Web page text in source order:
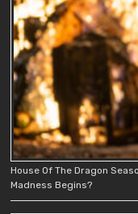
House Of The Dragon
Madness Begins?